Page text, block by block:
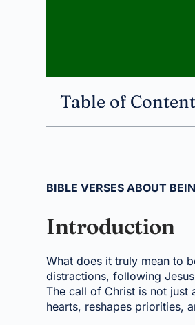
Table of
BIBLE VERSES ABOUT
Introduction
What does it truly mean to
distractions, following
The call of Christ is not just
hearts, reshapes priorities,